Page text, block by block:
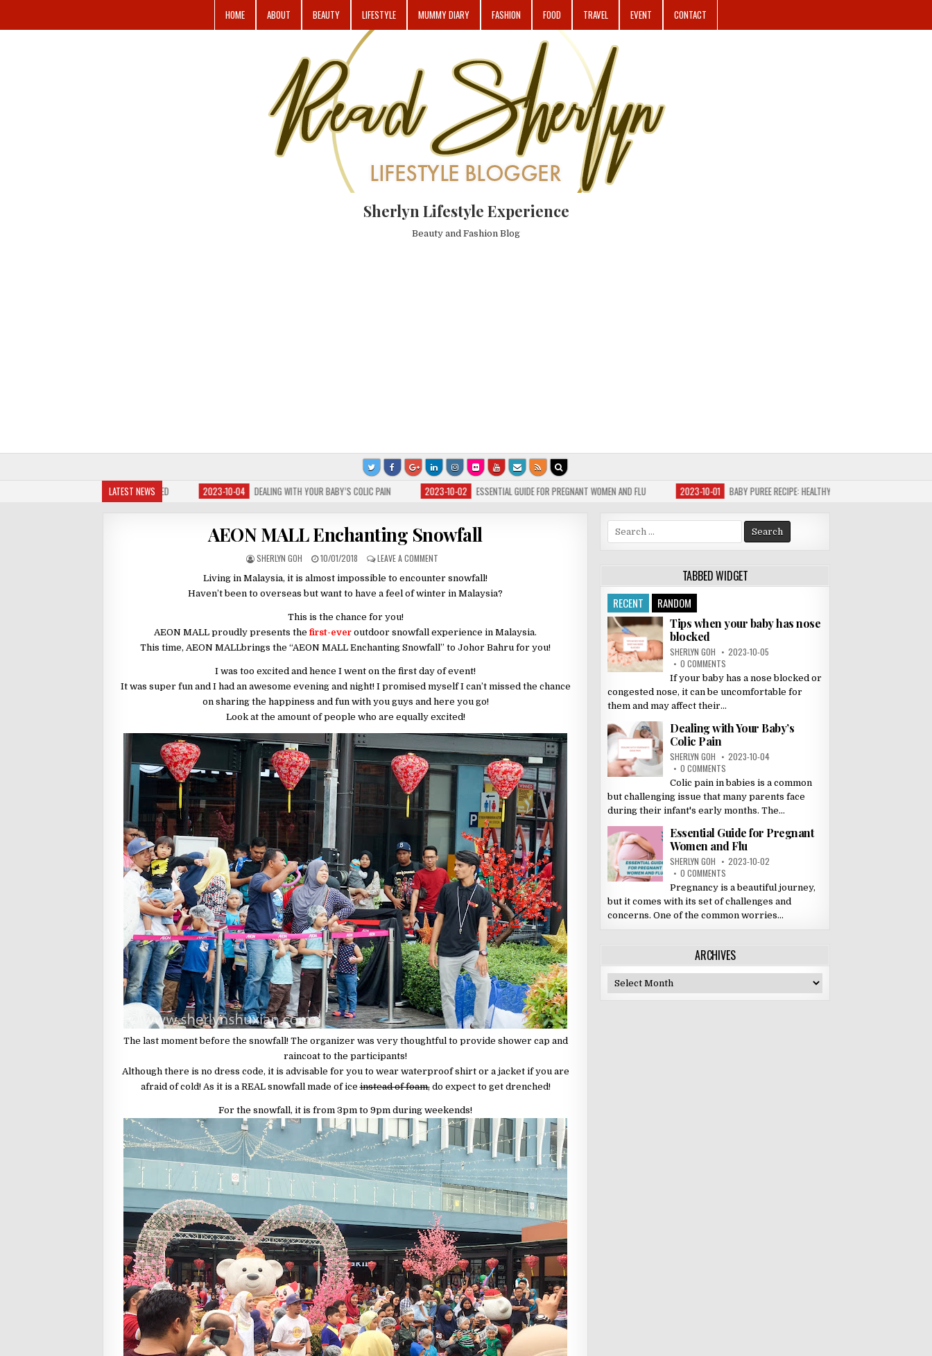
HOME ABOUT BEAUTY LIFESTYLE MUMMY DIARY FASHION FOOD TRAVEL EVENT CONTACT
Sherlyn Lifestyle Experience
Beauty and Fashion Blog
LATEST NEWS
2023-10-04 DEALING WITH YOUR BABY’S COLIC PAIN 2023-10-02 ESSENTIAL GUIDE FOR PREGNANT WOMEN AND FLU 2023-10-01 BABY PUREE RECIPE: HEALTHY CARROT AND SWEET POTATO
AEON MALL Enchanting Snowfall
SHERLYN GOH 10/01/2018 LEAVE A COMMENT
Living in Malaysia, it is almost impossible to encounter snowfall!
Haven’t been to overseas but want to have a feel of winter in Malaysia?
This is the chance for you!
AEON MALL proudly presents thefirst-ever outdoor snowfall experience in Malaysia.
This time, AEON MALLbrings the “AEON MALL Enchanting Snowfall” to Johor Bahru for you!
I was too excited and hence I went on the first day of event!
It was super fun and I had an awesome evening and night! I promised myself I can’t missed the chance
on sharing the happiness and fun with you guys and here you go!
Look at the amount of people who are equally excited!
The last moment before the snowfall! The organizer was very thoughtful to provide shower cap and
raincoat to the participants!
Although there is no dress code, it is advisable for you to wear waterproof shirt or a jacket if you are
afraid of cold! As it is a REAL snowfall made of iceinstead of foam,do expect to get drenched!
For the snowfall, it is from 3pm to 9pm during weekends!
Search
for:
TABBED WIDGET
RECENT RANDOM
Tips when your baby has nose
blocked
SHERLYN GOH
2023-10-05
0 COMMENTS
If your baby has a nose blocked or
congested nose, it can be uncomfortable for
them and may affect their...
Dealing with Your Baby’s
Colic Pain
SHERLYN GOH
2023-10-04
0 COMMENTS
Colic pain in babies is a common
but challenging issue that many parents face
during their infant's early months. The...
Essential Guide for Pregnant
Women and Flu
SHERLYN GOH
2023-10-02
0 COMMENTS
Pregnancy is a beautiful journey,
but it comes with its set of challenges and
concerns. One of the common worries...
ARCHIVES
Archives